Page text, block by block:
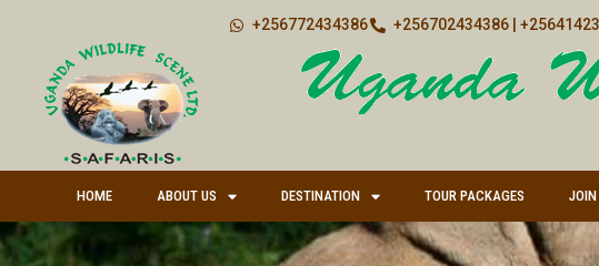
+256772434386 +256702434386 |
HOME ABOUT US DESTINATION TOUR PACKAGES JOIN